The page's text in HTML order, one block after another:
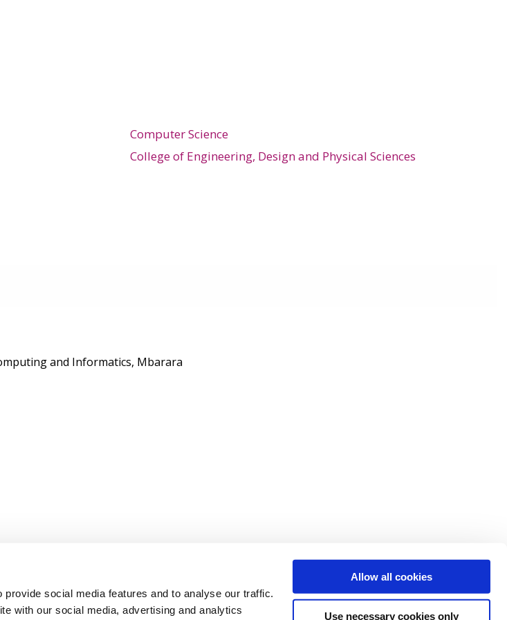
social media features and to analyse our traffic.
with our social media, advertising and analytics
Allow all cookies
Use necessary cookies only
Computer Science
College of Engineering, Design and Physical Sciences
and Informatics, Mbarara